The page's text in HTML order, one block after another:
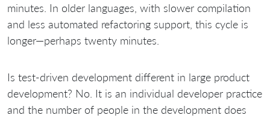
minutes. In older languages, with slower compilation
and less automated refactoring support, this cycle is
longer—perhaps twenty minutes.
Is test-driven development different in large product
development? No. It is an individual developer practice
and the number of people in the development does